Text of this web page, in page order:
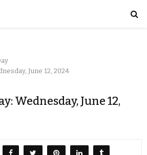
June 12, 2024
Wednesday, June 12,